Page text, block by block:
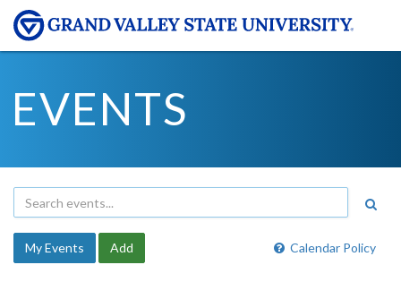
EVENTS
Calendar Policy
My Events Add